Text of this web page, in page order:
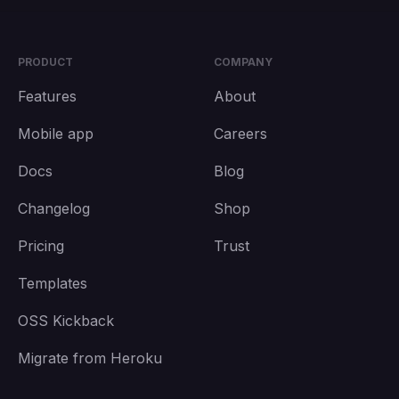
PRODUCT
Features
Mobile app
Docs
Changelog
Pricing
Templates
OSS Kickback
Migrate from Heroku
COMPANY
About
Careers
Blog
Shop
Trust